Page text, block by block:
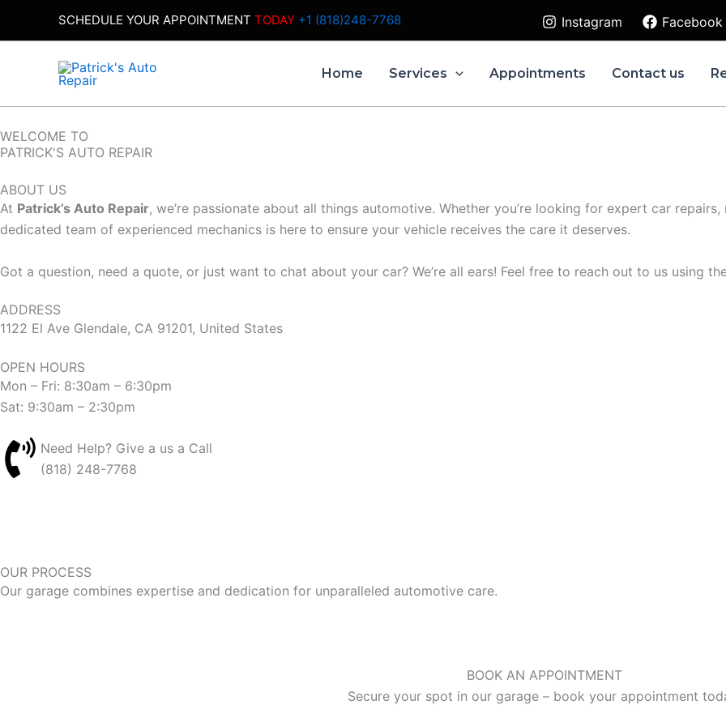
SCHEDULE YOUR APPOINTMENT TODAY +1 (818)248-7768 Instagram Facebook
Home Services Appointments Contact us
WELCOME TO
PATRICK'S AUTO REPAIR
ABOUT US
At Patrick’s Auto Repair, we’re passionate about all things automotive. Whether you’re looking for expert car
dedicated team of experienced mechanics is here to ensure your vehicle receives the care it deserves.
Got a question, need a quote, or just want to chat about your car? We’re all ears! Feel free to reach out to us using
ADDRESS
1122 El Ave Glendale, CA 91201, United States
OPEN HOURS
Mon – Fri: 8:30am – 6:30pm
Sat: 9:30am – 2:30pm
Need Help? Give a us a Call
(818) 248-7768
OUR PROCESS
Our garage combines expertise and dedication for unparalleled automotive care.
BOOK AN APPOINTMENT
Secure your spot in our garage – book your appointment